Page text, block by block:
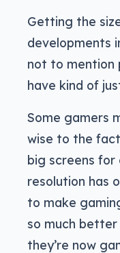
Getting the
developments
not to mention
have kind of
Some gamers
wise to the
big screens for
resolution has
to make
so much
they’re now